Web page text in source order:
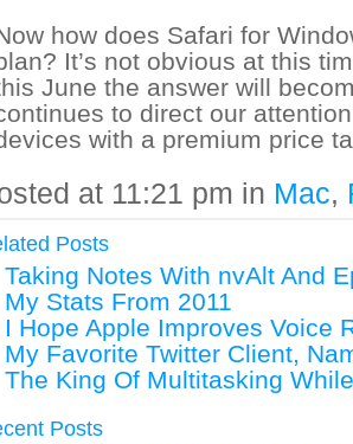
how does Safari for
It’s not obvious at this
June the answer will
to direct our
with a premium price
at 11:21 pm in Mac,
Posts
Taking Notes With nvAlt And
My Stats From 2011
I Hope Apple Improves Voice
My Favorite Twitter Client,
The King Of Multitasking
Posts